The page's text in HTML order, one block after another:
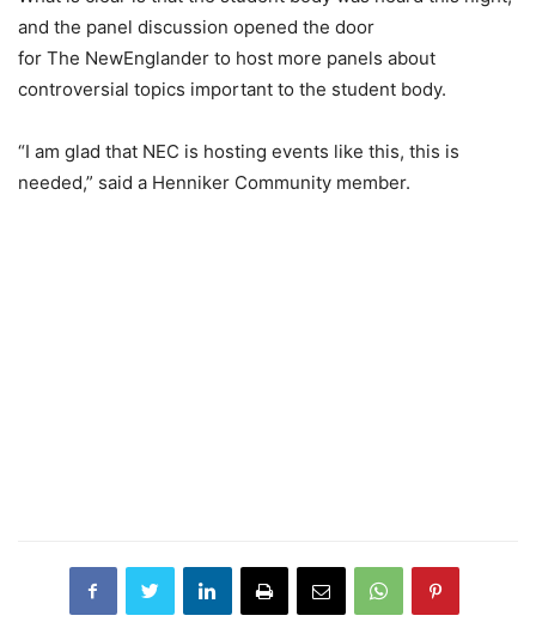
and the panel discussion opened the door
for The NewEnglander to host more panels about
controversial topics important to the student body.
“I am glad that NEC is hosting events like this, this is
needed,” said a Henniker Community member.